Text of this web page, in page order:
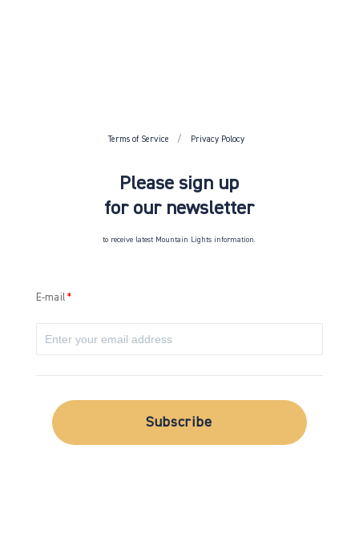
Terms of Service Privacy Polocy
Please sign up
for our newsletter
to receive latest Mountain Lights information.
E-mail
Subscribe